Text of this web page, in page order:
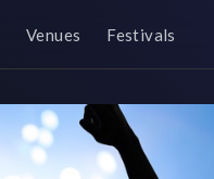
Venues Festivals